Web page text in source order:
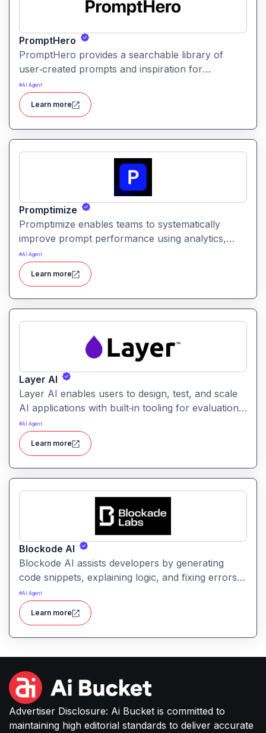
PromptHero
PromptHero provides a searchable library of
user‑created prompts and inspiration for
generative AI models. It helps creators find, save,
and share high‑quality prompts to improve output
quality and spark creative ideas.
#AI Agent
Learn more
Promptimize
Promptimize enables teams to systematically
improve prompt performance using analytics,
comparison tools, and version tracking. It helps
users identify the best prompt variations and
optimize outcomes for accuracy, relevance, and
efficiency.
#AI Agent
Learn more
Layer AI
Layer AI enables users to design, test, and scale
AI applications with built‑in tooling for evaluation,
orchestration, and performance tracking. It
provides visibility into model behavior and
supports collaboration between developers, data
scientists, and product teams.
#AI Agent
Learn more
Blockode AI
Blockode AI assists developers by generating
code snippets, explaining logic, and fixing errors
based on natural language prompts. It streamlines
coding tasks and helps users write better, more
reliable code with AI support.
#AI Agent
Learn more
Advertiser Disclosure: Ai Bucket is committed to
maintaining high editorial standards to deliver accurate